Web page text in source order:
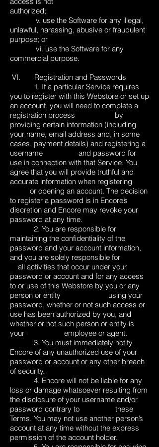
authorized;
v. use the Software for any illegal,
unlawful, harassing, abusive or fraudulent
purpose; or
vi. use the Software for any
commercial purpose.
VI. Registration and Passwords
1. If a particular Service requires
you to register with this Webstore or set up
an account, you will need to complete a
registration process by
providing certain information (including
your name, email address and, in some
cases, payment details) and registering a
username and password for
use in connection with that Service. You
agree that you will provide truthful and
accurate information when registering
or opening an account. The decision
to register a password is in Encore’s
discretion and Encore may revoke your
password at any time.
2. You are responsible for
maintaining the confidentiality of the
password and your account information,
and you are solely responsible for
all activities that occur under your
password or account and for any access
to or use of this Webstore by you or any
person or entity using your
password, whether or not such access or
use has been authorized by you, and
whether or not such person or entity is
your employee or agent.
3. You must immediately notify
Encore of any unauthorized use of your
password or account or any other breach
of security.
4. Encore will not be liable for any
loss or damage whatsoever resulting from
the disclosure of your username and/or
password contrary to these
Terms. You may not use another person’s
account at any time without the express
permission of the account holder.